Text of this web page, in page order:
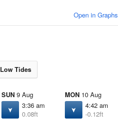
Open in Graphs
Low Tides
SUN 9 Aug
3:36 am
0.08ft
MON 10 Aug
4:42 am
-0.12ft